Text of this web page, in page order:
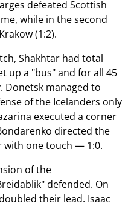
defeated Scottish
while in the second
(1:2).
Shakhtar had total
up a "bus" and for all 45
Donetsk managed to
of the Icelanders only
executed a corner
directed the
with one touch — 1:0.
of the
defended. On
their lead. Isaac